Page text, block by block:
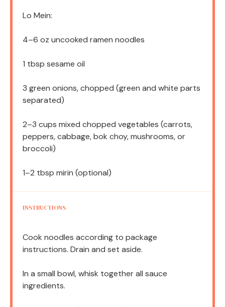
Lo Mein:
4–6 oz uncooked ramen noodles
1 tbsp sesame oil
3 green onions, chopped (green and white parts
separated)
2–3 cups mixed chopped vegetables (carrots,
peppers, cabbage, bok choy, mushrooms, or
broccoli)
1–2 tbsp mirin (optional)
INSTRUCTIONS
Cook noodles according to package
instructions. Drain and set aside.
In a small bowl, whisk together all sauce
ingredients.